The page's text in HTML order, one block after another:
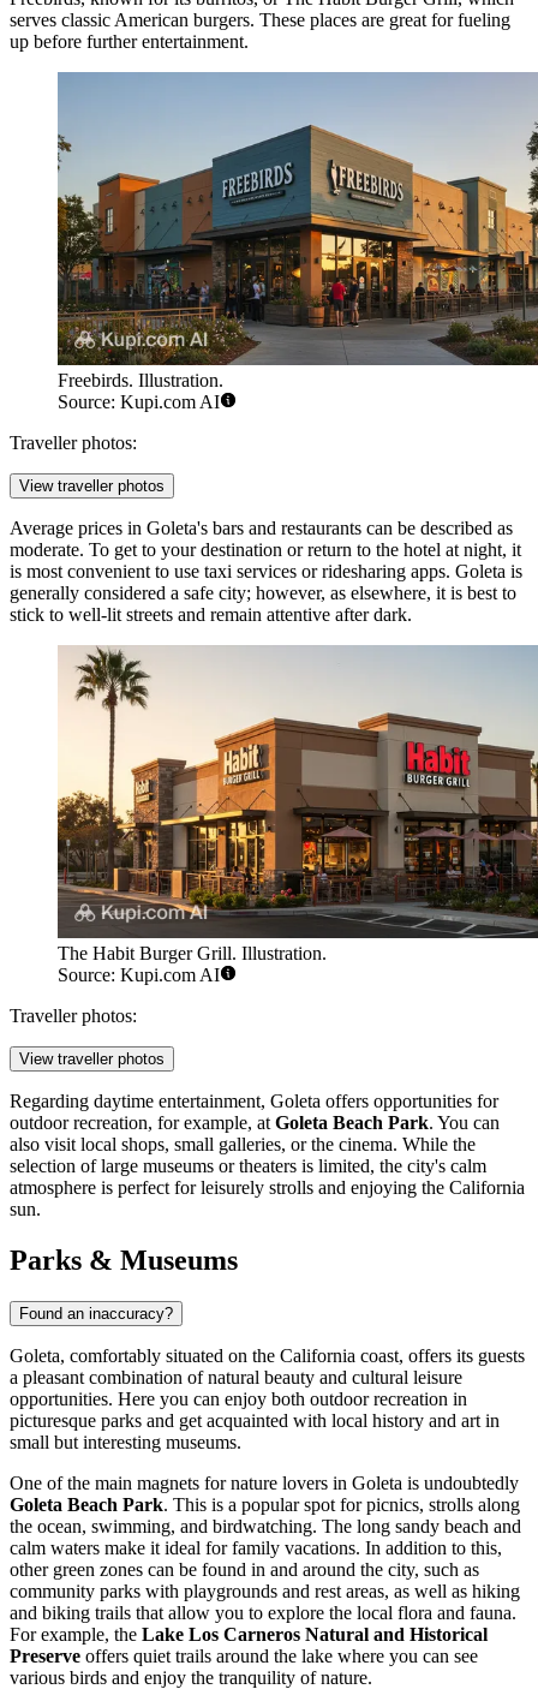
serves classic American burgers. These places are great for fueling
up before further entertainment.
Freebirds. Illustration.
Source: Kupi.com AI
Traveller photos:
View traveller photos
Average prices in Goleta's bars and restaurants can be described as
moderate. To get to your destination or return to the hotel at night, it
is most convenient to use taxi services or ridesharing apps. Goleta is
generally considered a safe city; however, as elsewhere, it is best to
stick to well-lit streets and remain attentive after dark.
The Habit Burger Grill. Illustration.
Source: Kupi.com AI
Traveller photos:
View traveller photos
Regarding daytime entertainment, Goleta offers opportunities for
outdoor recreation, for example, atGoleta Beach Park. You can
also visit local shops, small galleries, or the cinema. While the
selection of large museums or theaters is limited, the city's calm
atmosphere is perfect for leisurely strolls and enjoying the California
sun.
Parks & Museums
Found an inaccuracy?
Goleta, comfortably situated on the California coast, offers its guests
a pleasant combination of natural beauty and cultural leisure
opportunities. Here you can enjoy both outdoor recreation in
picturesque parks and get acquainted with local history and art in
small but interesting museums.
One of the main magnets for nature lovers in Goleta is undoubtedly
Goleta Beach Park. This is a popular spot for picnics, strolls along
the ocean, swimming, and birdwatching. The long sandy beach and
calm waters make it ideal for family vacations. In addition to this,
other green zones can be found in and around the city, such as
community parks with playgrounds and rest areas, as well as hiking
and biking trails that allow you to explore the local flora and fauna.
For example, the Lake Los Carneros Natural and Historical
Preserve offers quiet trails around the lake where you can see
various birds and enjoy the tranquility of nature.